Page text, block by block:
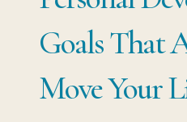
Goals That
Move Your